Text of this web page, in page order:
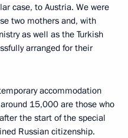
case, to Austria. We were
two mothers and, with
as well as the Turkish
arranged for their
accommodation
15,000 are those who
the start of the special
Russian citizenship.